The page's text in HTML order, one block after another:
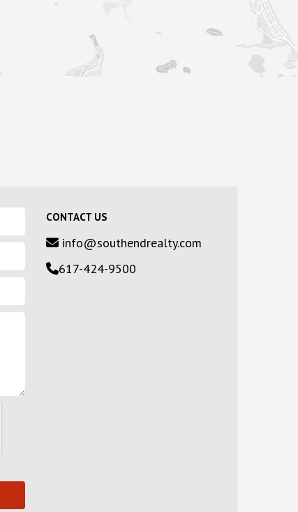
CONTACT US
info@southendrealty.com
617-424-9500